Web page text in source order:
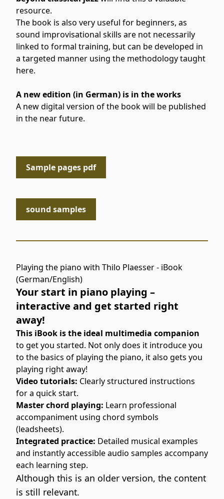
resource.
The book is also very useful for beginners, as
sound improvisational skills are not necessarily
linked to formal training, but can be developed in
a targeted manner using the methodology taught
here.
A new edition (in German) is in the works
A new digital version of the book will be published
in the near future.
Sample pages pdf
sound samples
Playing the piano with Thilo Plaesser - iBook
(German/English)
Your start in piano playing –
interactive and get started right
away!
This iBook is the ideal multimedia companion
to get you started. Not only does it introduce you
to the basics of playing the piano, it also gets you
playing right away!
Video tutorials: Clearly structured instructions
for a quick start.
Master chord playing: Learn professional
accompaniment using chord symbols
(leadsheets).
Integrated practice: Detailed musical examples
and instantly accessible audio samples accompany
each learning step.
Although this is an older version, the content
is still relevant.